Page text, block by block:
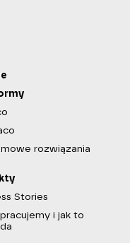
rozwiązania
Stories
i jak to